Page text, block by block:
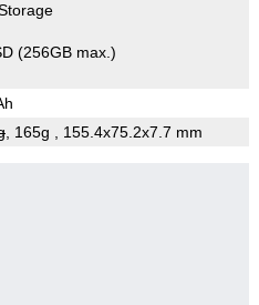
(256GB max.)
, 165g , 155.4x75.2x7.7 mm